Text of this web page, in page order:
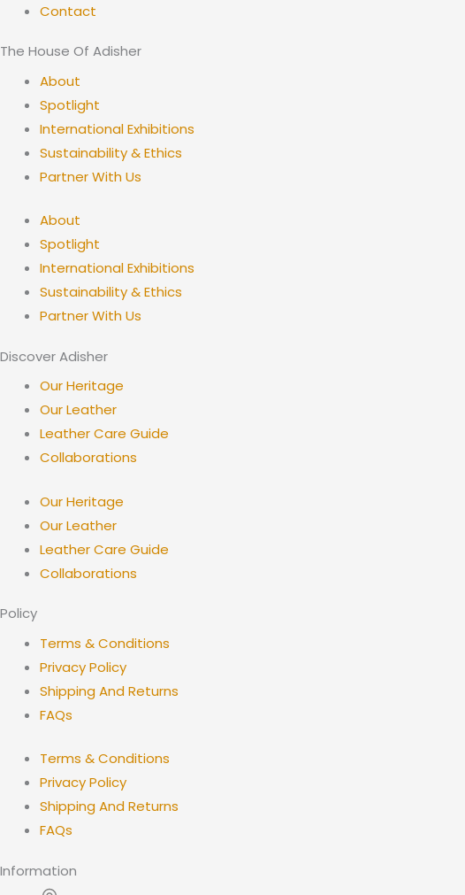
Contact
The House Of Adisher
About
Spotlight
International Exhibitions
Sustainability & Ethics
Partner With Us
About
Spotlight
International Exhibitions
Sustainability & Ethics
Partner With Us
Discover Adisher
Our Heritage
Our Leather
Leather Care Guide
Collaborations
Our Heritage
Our Leather
Leather Care Guide
Collaborations
Policy
Terms & Conditions
Privacy Policy
Shipping And Returns
FAQs
Terms & Conditions
Privacy Policy
Shipping And Returns
FAQs
Information